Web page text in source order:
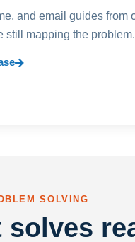
and email guides from
still mapping the problem.
SOLVING